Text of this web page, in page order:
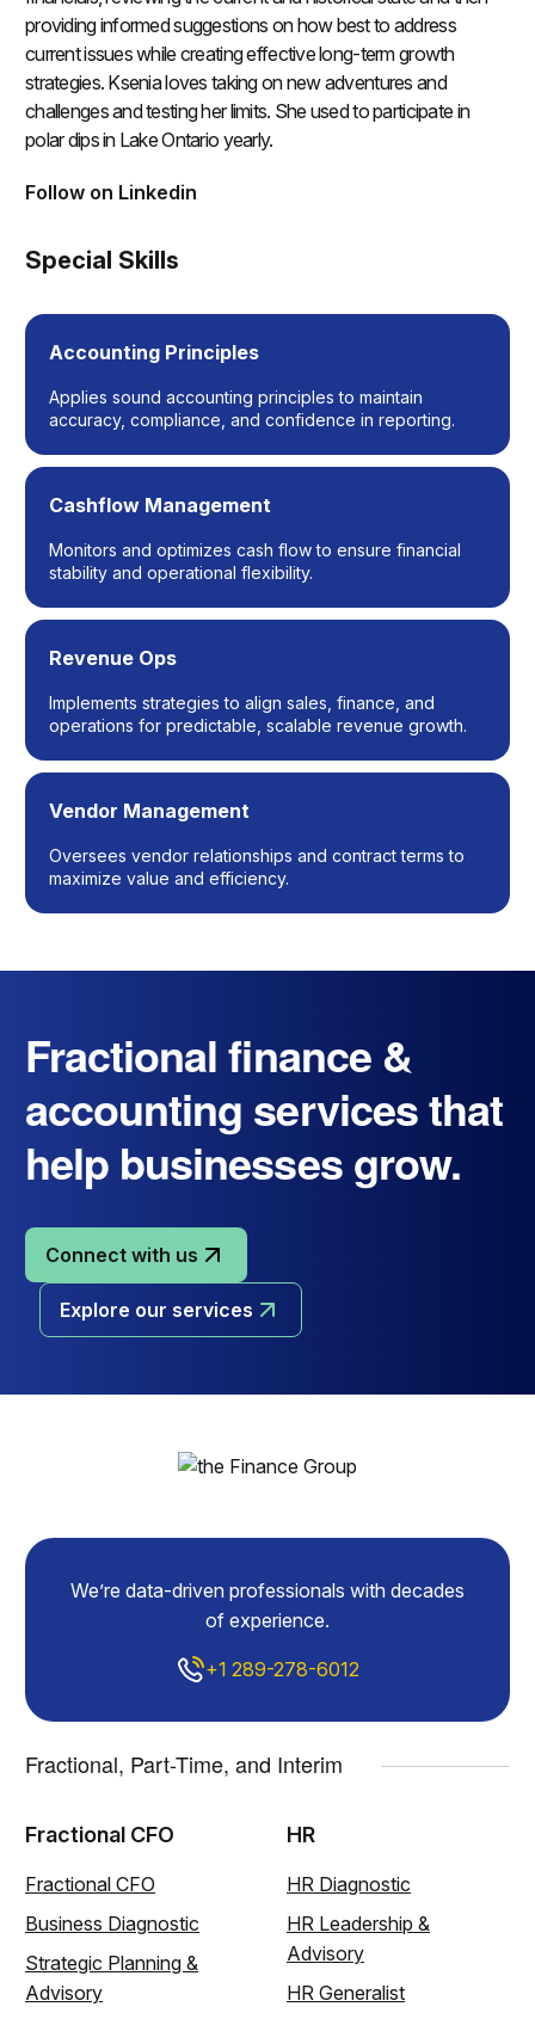
providing informed suggestions on how best to address
current issues while creating effective long-term growth
strategies. Ksenia loves taking on new adventures and
challenges and testing her limits. She used to participate in
polar dips in Lake Ontario yearly.
Follow on Linkedin
(opens in a new tab)
Special Skills
Accounting Principles
Applies sound accounting principles to maintain
accuracy, compliance, and confidence in reporting.
Cashflow Management
Monitors and optimizes cash flow to ensure financial
stability and operational flexibility.
Revenue Ops
Implements strategies to align sales, finance, and
operations for predictable, scalable revenue growth.
Vendor Management
Oversees vendor relationships and contract terms to
maximize value and efficiency.
Fractional finance &
accounting services that
help businesses grow.
Connect with us
Explore our services
We’re data-driven professionals with decades
of experience.
+1 289-278-6012
Fractional, Part-Time, and Interim
Fractional CFO
Fractional CFO
Business Diagnostic
Strategic Planning &
Advisory
HR
HR Diagnostic
HR Leadership &
Advisory
HR Generalist